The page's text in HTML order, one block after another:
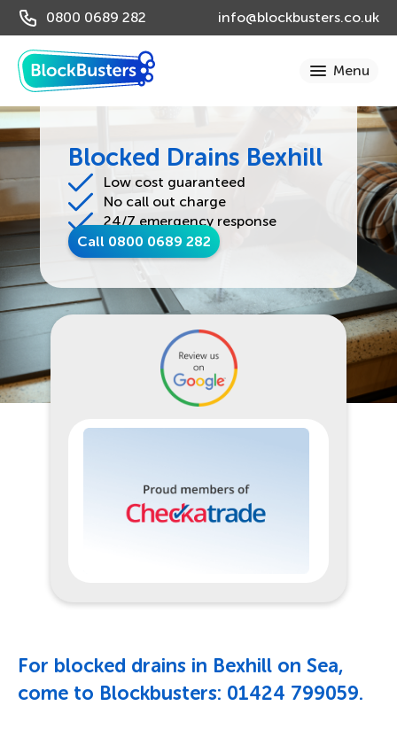
0800 0689 282 info@blockbusters.co.uk
Blocked Drains Bexhill
Low cost guaranteed
No call out charge
24/7 emergency response
Call 0800 0689 282
For blocked drains in Bexhill on Sea,
come to Blockbusters: 01424 799059.